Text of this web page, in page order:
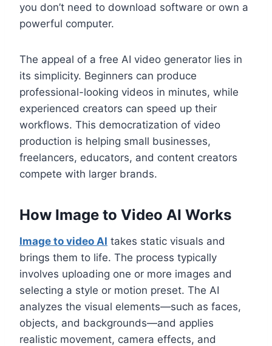
you don’t need to download software or own a
powerful computer.
The appeal of a free AI video generator lies in
its simplicity. Beginners can produce
professional-looking videos in minutes, while
experienced creators can speed up their
workflows. This democratization of video
production is helping small businesses,
freelancers, educators, and content creators
compete with larger brands.
How Image to Video AI Works
Image to video AI takes static visuals and
brings them to life. The process typically
involves uploading one or more images and
selecting a style or motion preset. The AI
analyzes the visual elements—such as faces,
objects, and backgrounds—and applies
realistic movement, camera effects, and